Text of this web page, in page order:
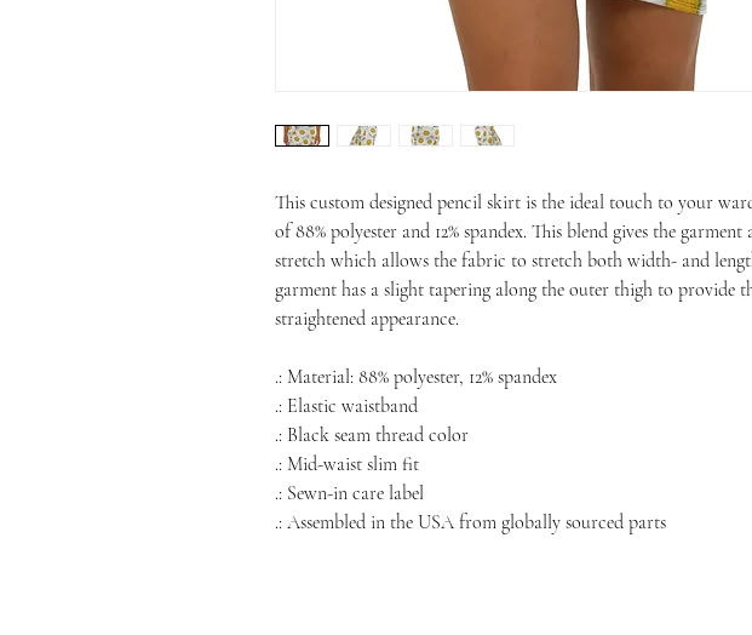
This custom designed pencil skirt is the ideal touch to your
of 88% polyester and 12% spandex. This blend gives the
stretch which allows the fabric to stretch both width- and
garment has a slight tapering along the outer thigh to provide
straightened appearance.
.: Material: 88% polyester, 12% spandex
.: Elastic waistband
.: Black seam thread color
.: Mid-waist slim fit
.: Sewn-in care label
.: Assembled in the USA from globally sourced parts